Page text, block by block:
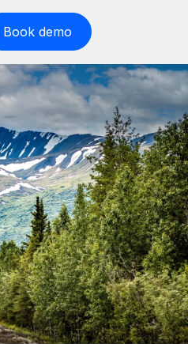
Book demo